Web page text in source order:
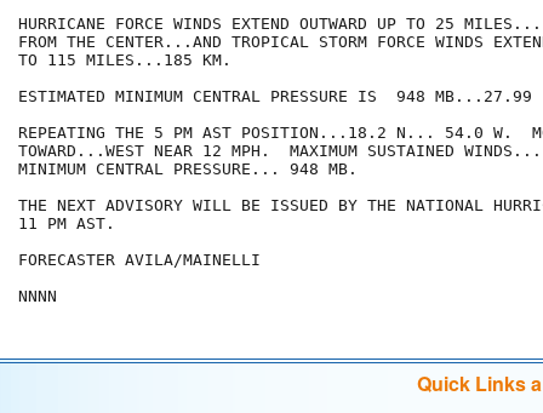
HURRICANE FORCE WINDS EXTEND OUTWARD UP TO 25
FROM THE CENTER...AND TROPICAL STORM FORCE WINDS
TO 115 MILES...185 KM.
ESTIMATED MINIMUM CENTRAL PRESSURE IS  948 MB...27.99
REPEATING THE 5 PM AST POSITION...18.2 N... 54.0 W.
TOWARD...WEST NEAR 12 MPH.  MAXIMUM SUSTAINED
MINIMUM CENTRAL PRESSURE... 948 MB.
THE NEXT ADVISORY WILL BE ISSUED BY THE NATIONAL
11 PM AST.
FORECASTER AVILA/MAINELLI
NNNN
Quick Links